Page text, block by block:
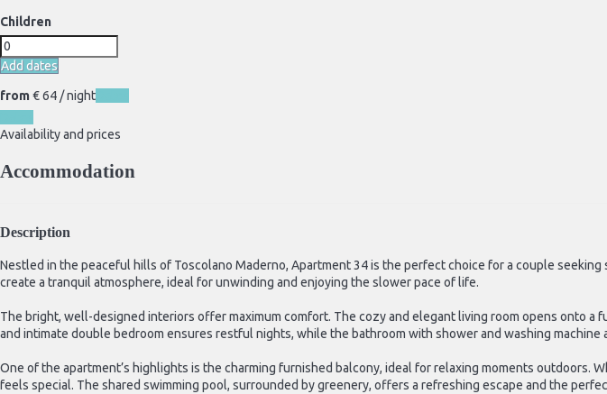
Children
Add dates
from€ 64 / night
Availability and prices
Accommodation
Description
Nestled in the peaceful hills of Toscolano Maderno, Apartment 34 is the perfect choice for a couple
create a tranquil atmosphere, ideal for unwinding and enjoying the slower pace of life.
The bright, well-designed interiors offer maximum comfort. The cozy and elegant living room opens onto
and intimate double bedroom ensures restful nights, while the bathroom with shower and washing machine
One of the apartment’s highlights is the charming furnished balcony, ideal for relaxing moments
feels special. The shared swimming pool, surrounded by greenery, offers a refreshing escape and the